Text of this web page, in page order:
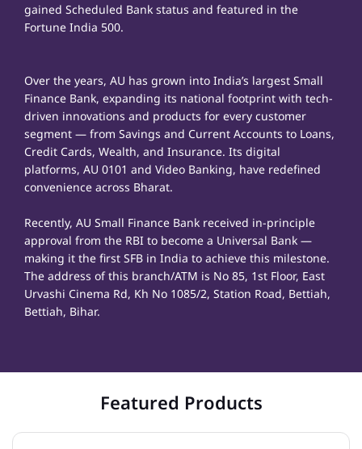
gained Scheduled Bank status and featured in the
Fortune India 500.
Over the years, AU has grown into India’s largest Small
Finance Bank, expanding its national footprint with tech-
driven innovations and products for every customer
segment — from Savings and Current Accounts to Loans,
Credit Cards, Wealth, and Insurance. Its digital
platforms, AU 0101 and Video Banking, have redefined
convenience across Bharat.
Recently, AU Small Finance Bank received in-principle
approval from the RBI to become a Universal Bank —
making it the first SFB in India to achieve this milestone.
The address of this branch/ATM is No 85, 1st Floor, East
Urvashi Cinema Rd, Kh No 1085/2, Station Road, Bettiah,
Bettiah, Bihar.
Featured Products